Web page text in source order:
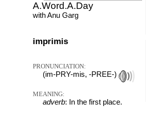
A.Word.A.Day
with Anu Garg
imprimis
PRONUNCIATION:
(im-PRY-mis, -PREE-)
MEANING:
adverb: In the first place.